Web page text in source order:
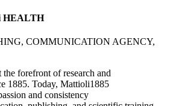
HEALTH
COMMUNICATION AGENCY,
forefront of research and
1885. Today, Mattioli1885
and consistency